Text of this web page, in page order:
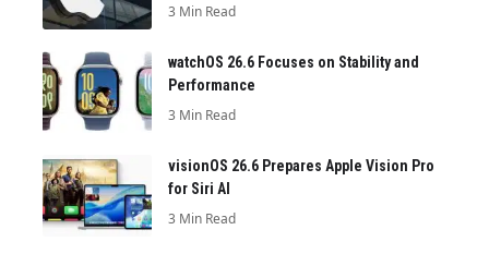
3 Min Read
watchOS 26.6 Focuses on Stability and
Performance
3 Min Read
visionOS 26.6 Prepares Apple Vision Pro
for Siri AI
3 Min Read